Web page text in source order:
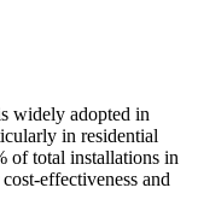
widely adopted in
in residential
of total installations in
effectiveness and